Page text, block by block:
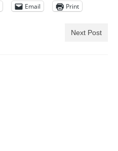
Email Print
Next Post